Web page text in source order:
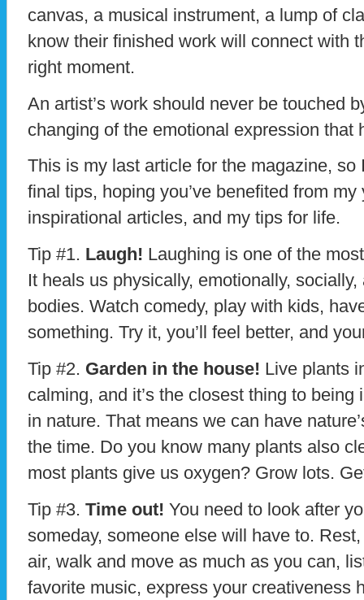
canvas, a musical instrument, a lump of
know their finished work will connect with
right moment.
An artist’s work should never be touched
changing of the emotional expression that
This is my last article for the magazine, so
final tips, hoping you’ve benefited from
inspirational articles, and my tips for life.
Tip #1. Laugh! Laughing is one of the
It heals us physically, emotionally,
bodies. Watch comedy, play with kids,
something. Try it, you’ll feel better, and
Tip #2. Garden in the house! Live plants
calming, and it’s the closest thing to being
in nature. That means we can have
the time. Do you know many plants also
most plants give us oxygen? Grow lots.
Tip #3. Time out! You need to look after
someday, someone else will have to.
air, walk and move as much as you can,
favorite music, express your creativeness